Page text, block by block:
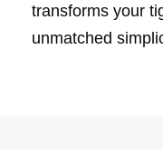
transforms your
unmatched